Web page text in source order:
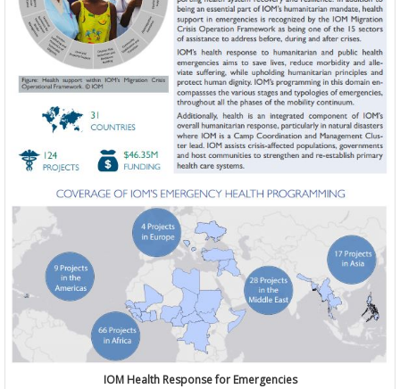
IOM Health Response for Emergencies